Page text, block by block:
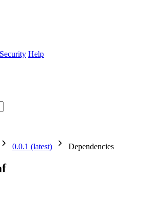
Security Help
0.0.1 (latest) Dependencies